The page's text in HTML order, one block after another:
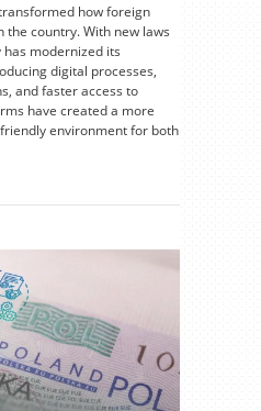
how foreign
the country. With new laws
modernized its
digital processes,
and faster access to
have created a more
environment for both